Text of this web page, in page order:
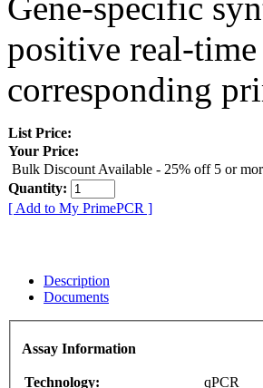
positive real-
corresponding
List Price:
Your Price:
Bulk Discount Available - 25% off 5 or
Quantity:
[ Add to My PrimePCR ]
Description
Documents
Assay Information
Technology:
qPCR